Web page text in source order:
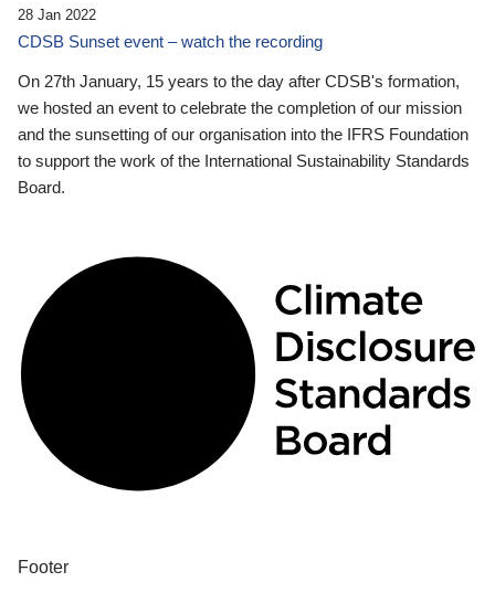
28 Jan 2022
CDSB Sunset event – watch the recording
On 27th January, 15 years to the day after CDSB's formation,
we hosted an event to celebrate the completion of our mission
and the sunsetting of our organisation into the IFRS Foundation
to support the work of the International Sustainability Standards
Board.
Footer